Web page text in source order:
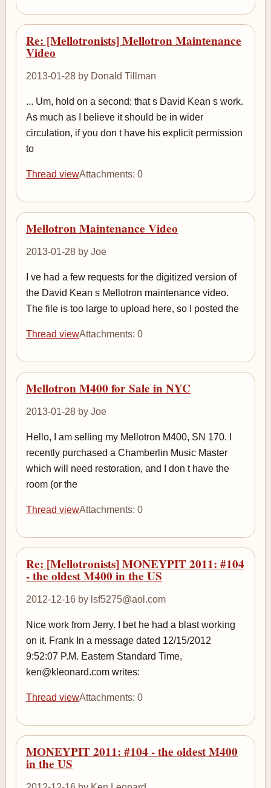
Re: [Mellotronists] Mellotron Maintenance
Video
2013-01-28 by Donald Tillman
... Um, hold on a second; that s David Kean s work.
As much as I believe it should be in wider
circulation, if you don t have his explicit permission
to
Thread viewAttachments: 0
Mellotron Maintenance Video
2013-01-28 by Joe
I ve had a few requests for the digitized version of
the David Kean s Mellotron maintenance video.
The file is too large to upload here, so I posted the
Thread viewAttachments: 0
Mellotron M400 for Sale in NYC
2013-01-28 by Joe
Hello, I am selling my Mellotron M400, SN 170. I
recently purchased a Chamberlin Music Master
which will need restoration, and I don t have the
room (or the
Thread viewAttachments: 0
Re: [Mellotronists] MONEYPIT 2011: #104
- the oldest M400 in the US
2012-12-16 by lsf5275@aol.com
Nice work from Jerry. I bet he had a blast working
on it. Frank In a message dated 12/15/2012
9:52:07 P.M. Eastern Standard Time,
ken@kleonard.com writes:
Thread viewAttachments: 0
MONEYPIT 2011: #104 - the oldest M400
in the US